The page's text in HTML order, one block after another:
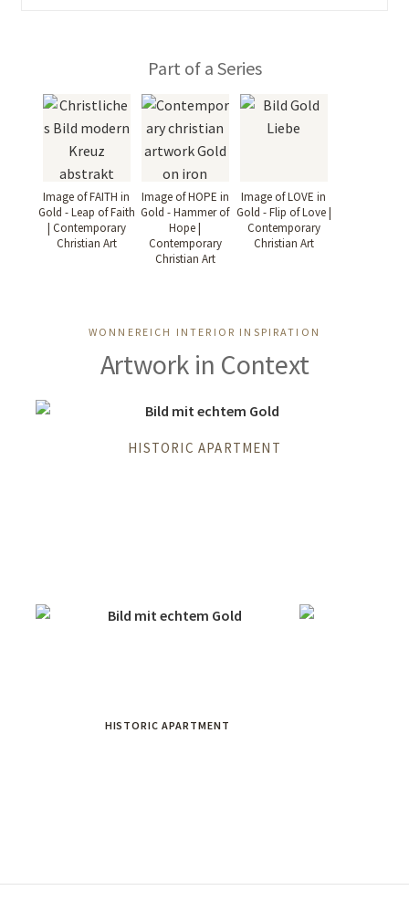
Part of a Series
Image of FAITH in
Gold - Leap of Faith
| Contemporary
Christian Art
Image of HOPE in
Gold - Hammer of
Hope |
Contemporary
Christian Art
Image of LOVE in
Gold - Flip of Love |
Contemporary
Christian Art
WONNEREICH INTERIOR INSPIRATION
Artwork in Context
HISTORIC APARTMENT
HISTORIC APARTMENT